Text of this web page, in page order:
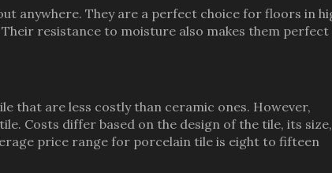
anywhere. They are a perfect choice for floors in
resistance to moisture also makes them
that are less costly than ceramic ones. However,
Costs differ based on the design of the tile, its size,
price range for porcelain tile is eight to fifteen